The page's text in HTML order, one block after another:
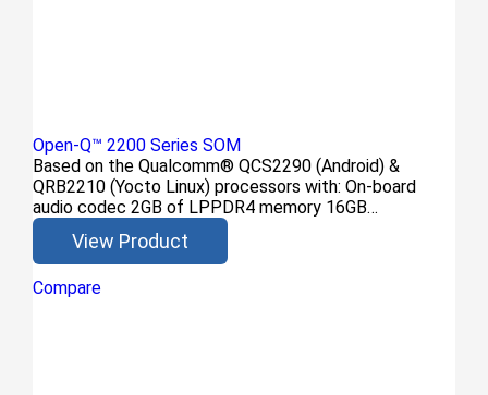
Open-Q™ 2200 Series SOM
Based on the Qualcomm® QCS2290 (Android) &
QRB2210 (Yocto Linux) processors with: On-board
audio codec 2GB of LPPDR4 memory 16GB…
View Product
Compare